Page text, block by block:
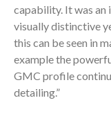
capability. It was an
visually distinctive
this can be seen in
example the
GMC profile
detailing.”